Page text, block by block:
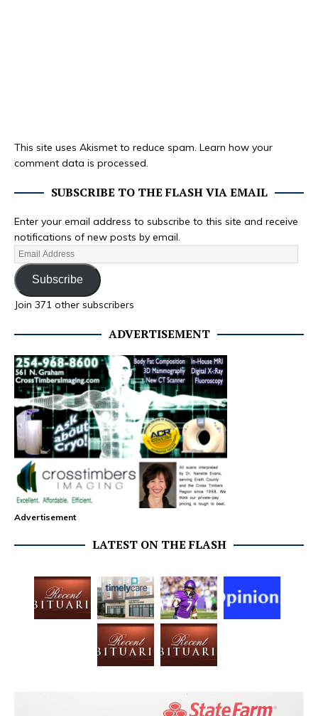
This site uses Akismet to reduce spam. Learn how your
comment data is processed.
SUBSCRIBE TO THE FLASH VIA EMAIL
Enter your email address to subscribe to this site and receive
notifications of new posts by email.
Subscribe
Join 371 other subscribers
ADVERTISEMENT
Advertisement
LATEST ON THE FLASH